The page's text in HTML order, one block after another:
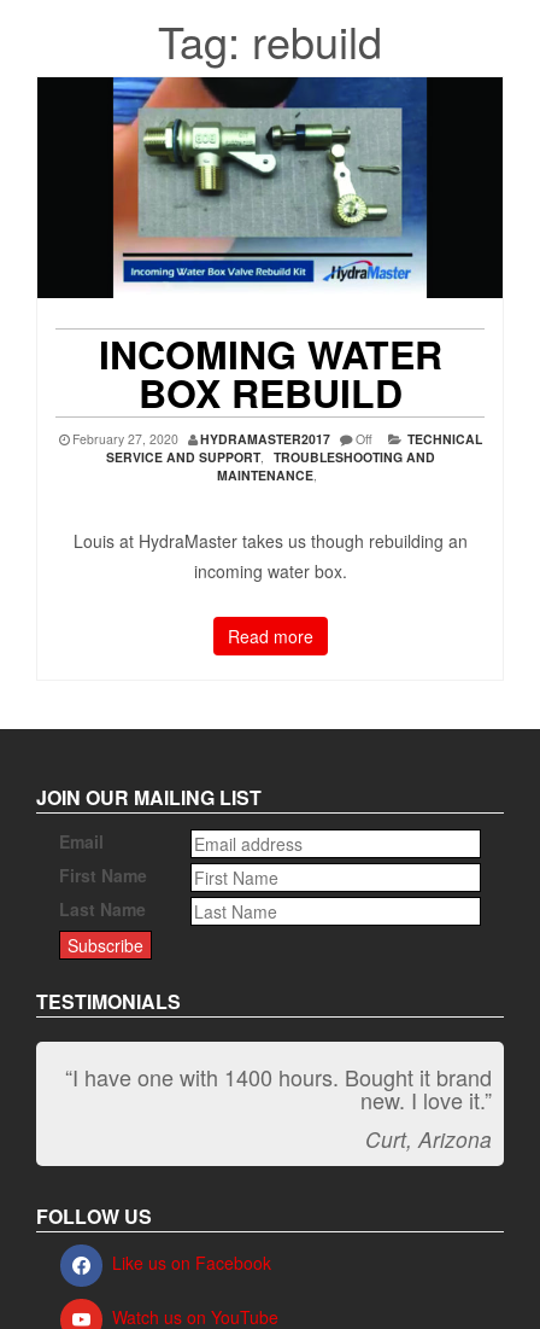
Tag: rebuild
INCOMING WATER
BOX REBUILD
February 27, 2020 HYDRAMASTER2017 Off
TECHNICAL
SERVICE AND SUPPORT,
TROUBLESHOOTING AND
MAINTENANCE
Louis at HydraMaster takes us though rebuilding an
incoming water box.
Read more
JOIN OUR MAILING LIST
Email
First Name
Last Name
TESTIMONIALS
“I have one with 1400 hours. Bought it brand
new. I love it.”
Curt, Arizona
“It kicks carpet butt!”
Jeff, Oregon
FOLLOW US
Like us on Facebook
Watch us on YouTube